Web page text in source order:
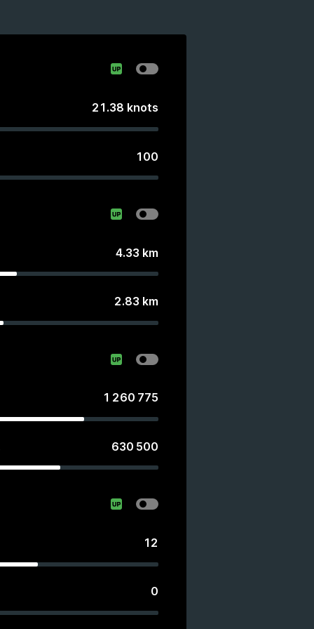
21.38 knots
100
4.33 km
2.83 km
1 260 775
630 500
12
0